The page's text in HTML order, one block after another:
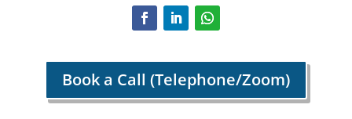
Book a Call (Telephone/Zoom)